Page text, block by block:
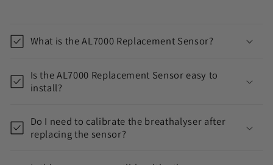
o
l
a
s
i
What is the AL7000 Replacement Sensor?
Is the AL7000 Replacement Sensor easy to
install?
Do I need to calibrate the breathalyser after
replacing the sensor?